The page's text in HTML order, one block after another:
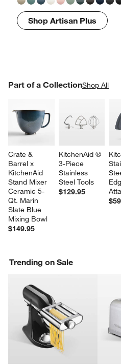
Shop Artisan Plus
Part of a CollectionShop All
Crate &
Barrel x
KitchenAid
Stand Mixer
Ceramic 5-
Qt. Marin
Slate Blue
Mixing Bowl
$149.95
KitchenAid ®
3-Piece
Stainless
Steel Tools
$129.95
PART OF A COLLECTIONITEMS
Trending on Sale